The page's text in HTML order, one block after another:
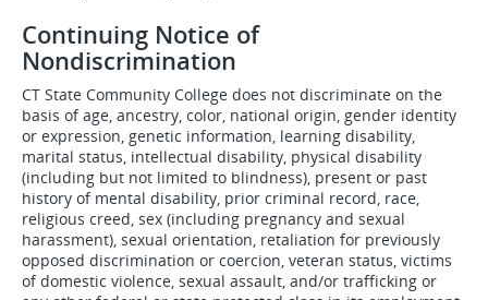
Continuing Notice of
Nondiscrimination
CT State Community College does not discriminate on the
basis of age, ancestry, color, national origin, gender identity
or expression, genetic information, learning disability,
marital status, intellectual disability, physical disability
(including but not limited to blindness), present or past
history of mental disability, prior criminal record, race,
religious creed, sex (including pregnancy and sexual
harassment), sexual orientation, retaliation for previously
opposed discrimination or coercion, veteran status, victims
of domestic violence, sexual assault, and/or trafficking or